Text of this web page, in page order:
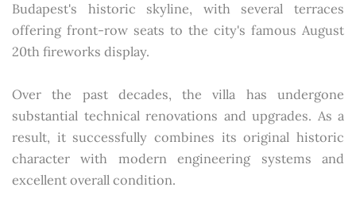
Budapest's historic skyline, with several terraces
offering front-row seats to the city's famous August
20th fireworks display.
Over the past decades, the villa has undergone
substantial technical renovations and upgrades. As a
result, it successfully combines its original historic
character with modern engineering systems and
excellent overall condition.